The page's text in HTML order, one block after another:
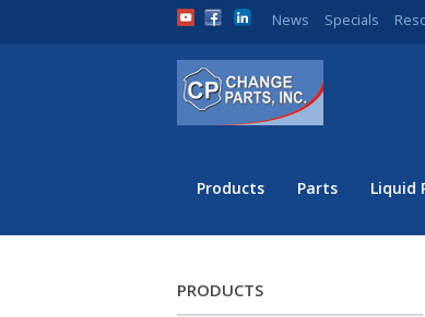
News Specials
Products Parts Liquid
PRODUCTS